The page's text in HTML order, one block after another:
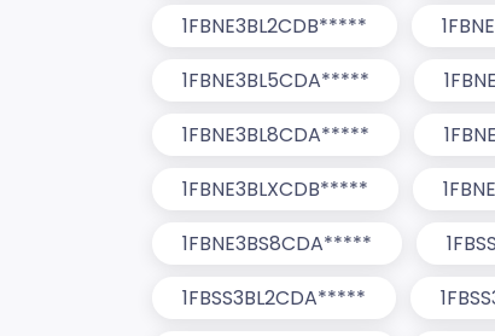
1FBNE3BL2CDB*****
1FBNE3BL5CDA*****
1FBNE3BL8CDA*****
1FBNE3BLXCDB*****
1FBNE3BS8CDA*****
1FBSS3BL2CDA*****